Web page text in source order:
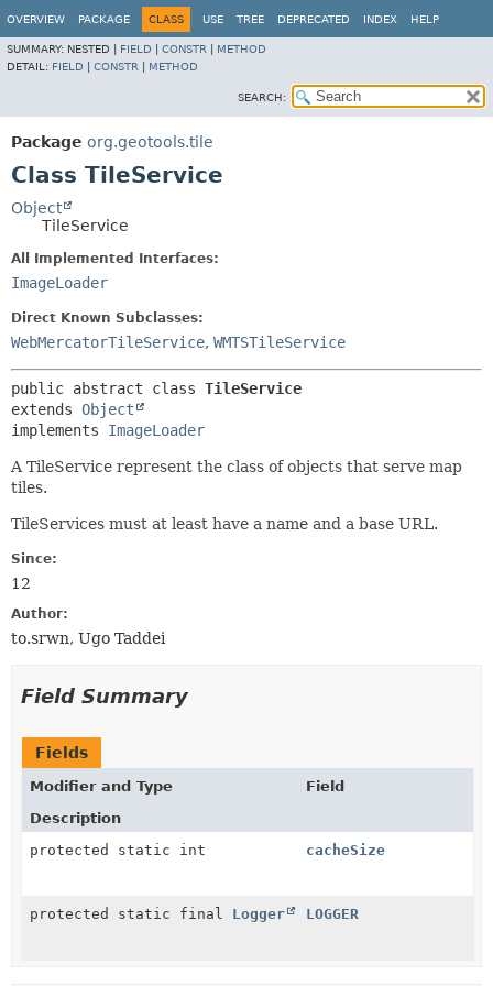
OVERVIEW PACKAGE CLASS USE TREE DEPRECATED INDEX HELP
SUMMARY: NESTED | FIELD CONSTR
METHOD
DETAIL: FIELD CONSTR METHOD
SEARCH:
Package org.geotools.tile
Class TileService
Object
TileService
All Implemented Interfaces:
ImageLoader
Direct Known Subclasses:
WebMercatorTileService, WMTSTileService
public abstract class TileService
extends Object
implements ImageLoader
A TileService represent the class of objects that serve map
tiles.
TileServices must at least have a name and a base URL.
Since:
12
Author:
to.srwn, Ugo Taddei
Field Summary
Fields
Modifier and Type
Field
Description
protected static int
cacheSize
protected static final Logger LOGGER